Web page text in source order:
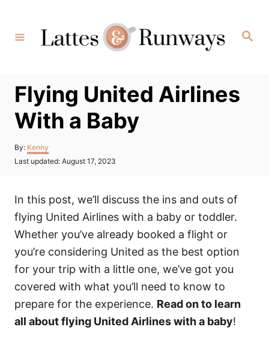
Content
Search
Flying United Airlines
With a Baby
By: Author
Kenny
Posted
Last updated: August 17, 2023
In this post, we’ll discuss the ins and outs of
flying United Airlines with a baby or toddler.
Whether you’ve already booked a flight or
you’re considering United as the best option
for your trip with a little one, we’ve got you
covered with what you’ll need to know to
prepare for the experience. Read on to learn
all about flying United Airlines with a baby!